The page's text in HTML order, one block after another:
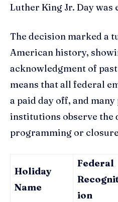
Luther King Jr. Day was
The decision marked a
American history,
acknowledgment of
means that all federal
a paid day off, and
institutions observe the
programming or
Holiday
Name
Federal
ion